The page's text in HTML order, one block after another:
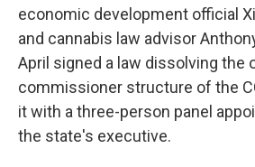
economic development official
and cannabis law advisor
April signed a law dissolving the
commissioner structure of the
it with a three-person panel
the state's executive.